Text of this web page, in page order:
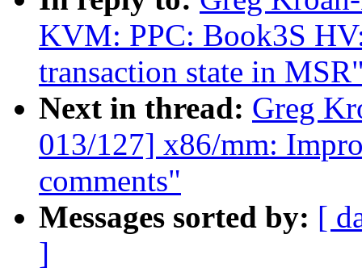
KVM: PPC: Book3S
transaction state in
Next in thread: Greg
013/127] x86/mm:
comments"
Messages sorted by: [
]